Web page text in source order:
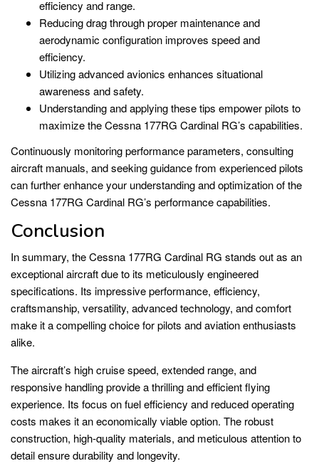
efficiency and range.
Reducing drag through proper maintenance and
aerodynamic configuration improves speed and
efficiency.
Utilizing advanced avionics enhances situational
awareness and safety.
Understanding and applying these tips empower pilots to
maximize the Cessna 177RG Cardinal RG’s capabilities.
Continuously monitoring performance parameters, consulting
aircraft manuals, and seeking guidance from experienced pilots
can further enhance your understanding and optimization of the
Cessna 177RG Cardinal RG’s performance capabilities.
Conclusion
In summary, the Cessna 177RG Cardinal RG stands out as an
exceptional aircraft due to its meticulously engineered
specifications. Its impressive performance, efficiency,
craftsmanship, versatility, advanced technology, and comfort
make it a compelling choice for pilots and aviation enthusiasts
alike.
The aircraft’s high cruise speed, extended range, and
responsive handling provide a thrilling and efficient flying
experience. Its focus on fuel efficiency and reduced operating
costs makes it an economically viable option. The robust
construction, high-quality materials, and meticulous attention to
detail ensure durability and longevity.